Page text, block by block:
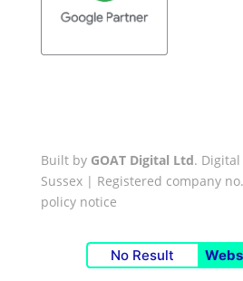
Built by GOAT Digital Ltd.
Sussex | Registered company
policy notice
No Result